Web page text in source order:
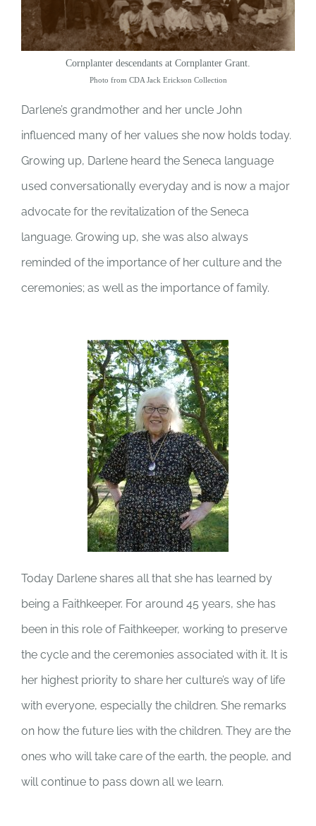
Cornplanter descendants at Cornplanter Grant.
Photo from CDA Jack Erickson Collection
Darlene’s grandmother and her uncle John
influenced many of her values she now holds today.
Growing up, Darlene heard the Seneca language
used conversationally everyday and is now a major
advocate for the revitalization of the Seneca
language. Growing up, she was also always
reminded of the importance of her culture and the
ceremonies; as well as the importance of family.
Today Darlene shares all that she has learned by
being a Faithkeeper. For around 45 years, she has
been in this role of Faithkeeper, working to preserve
the cycle and the ceremonies associated with it. It is
her highest priority to share her culture’s way of life
with everyone, especially the children. She remarks
on how the future lies with the children. They are the
ones who will take care of the earth, the people, and
will continue to pass down all we learn.